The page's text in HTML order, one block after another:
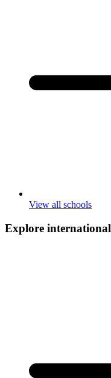
View all schools
Explore international